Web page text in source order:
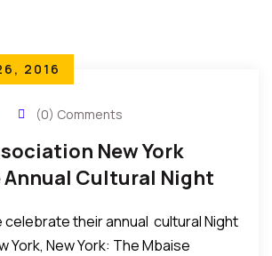
2016
(0) Comments
New York
Cultural Night
their annual cultural Night
York, New York: The Mbaise